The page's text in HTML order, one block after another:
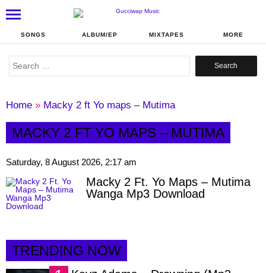
SONGS ALBUM/EP MIXTAPES MORE
Search
Home » Macky 2 ft Yo maps – Mutima
MACKY 2 FT YO MAPS – MUTIMA
Saturday, 8 August 2026, 2:17 am
Macky 2 Ft. Yo Maps – Mutima
Wanga Mp3 Download
TRENDING NOW